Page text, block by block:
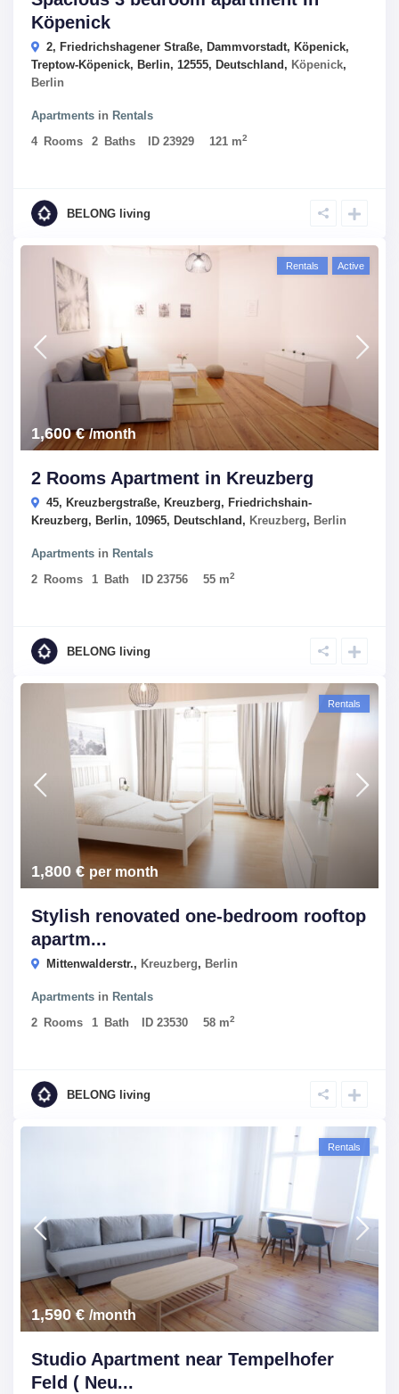
Köpenick
2, Friedrichshagener Straße, Dammvorstadt, Köpenick,
Treptow-Köpenick, Berlin, 12555, Deutschland, Köpenick,
Berlin
Apartments in Rentals
4 Rooms 2 Baths ID23929 121 m2
BELONG living
1,600 €/month
Rentals Active
2 Rooms Apartment in Kreuzberg
45, Kreuzbergstraße, Kreuzberg, Friedrichshain-
Kreuzberg, Berlin, 10965, Deutschland, Kreuzberg, Berlin
Apartments in Rentals
2 Rooms 1 Bath ID23756 55 m2
BELONG living
1,800 € per month
Rentals
Stylish renovated one-bedroom rooftop
apartm...
Mittenwalderstr., Kreuzberg, Berlin
Apartments in Rentals
2 Rooms 1 Bath ID23530 58 m2
BELONG living
1,590 €/month
Rentals
Studio Apartment near Tempelhofer
Feld ( Neu...